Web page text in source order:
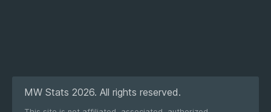
MW Stats 2026. All rights reserved.